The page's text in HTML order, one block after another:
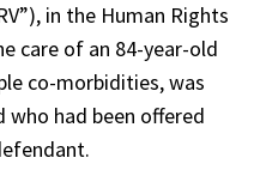
in the Human Rights
care of an 84-year-old
co-morbidities, was
who had been offered